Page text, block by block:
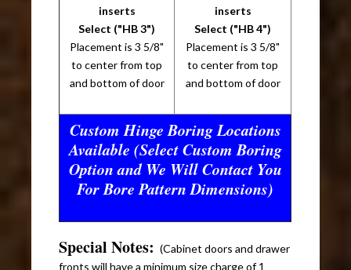
inserts
Select ("HB 3")
Placement is 3 5/8"
to center from top
and bottom of door
inserts
Select ("HB 4")
Placement is 3 5/8"
to center from top
and bottom of door
Custom Hinge Boring Locations
Available (Select Custom Boring
Option and We Will Contact You
For Bore Pattern Dimensions)
Special Notes:(Cabinet doors and drawer
fronts will have a minimum size charge of 1